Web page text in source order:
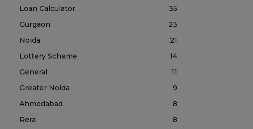
Loan Calculator
35
Gurgaon
23
Noida
21
Lottery Scheme
14
General
11
Greater Noida
9
Ahmedabad
8
Rera
8